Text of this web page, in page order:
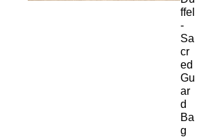
ffel
-
Sa
cr
ed
Gu
ar
d
Ba
g